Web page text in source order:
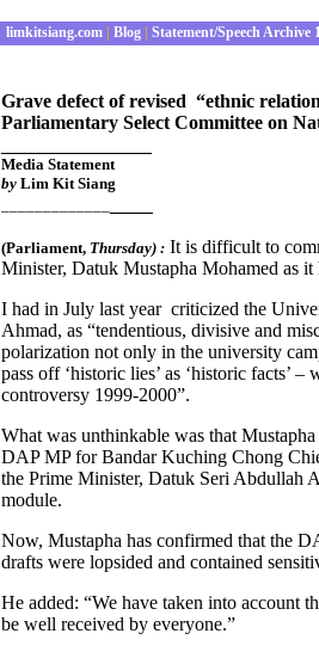
limkitsiang.com Blog Statement/Speech Archive
Grave defect of revised “ethnic
Parliamentary Select Committee on
Media Statement
by Lim Kit Siang
(Parliament, Thursday) : It is difficult to
Minister, Datuk Mustapha Mohamed as it
I had in July last year criticized the
Ahmad, as “tendentious, divisive and
polarization not only in the university
pass off ‘historic lies’ as ‘historic facts’
controversy 1999-2000”.
What was unthinkable was that
DAP MP for Bandar Kuching Chong
the Prime Minister, Datuk Seri Abdullah
module.
Now, Mustapha has confirmed that the
drafts were lopsided and contained
He added: “We have taken into account
be well received by everyone.”